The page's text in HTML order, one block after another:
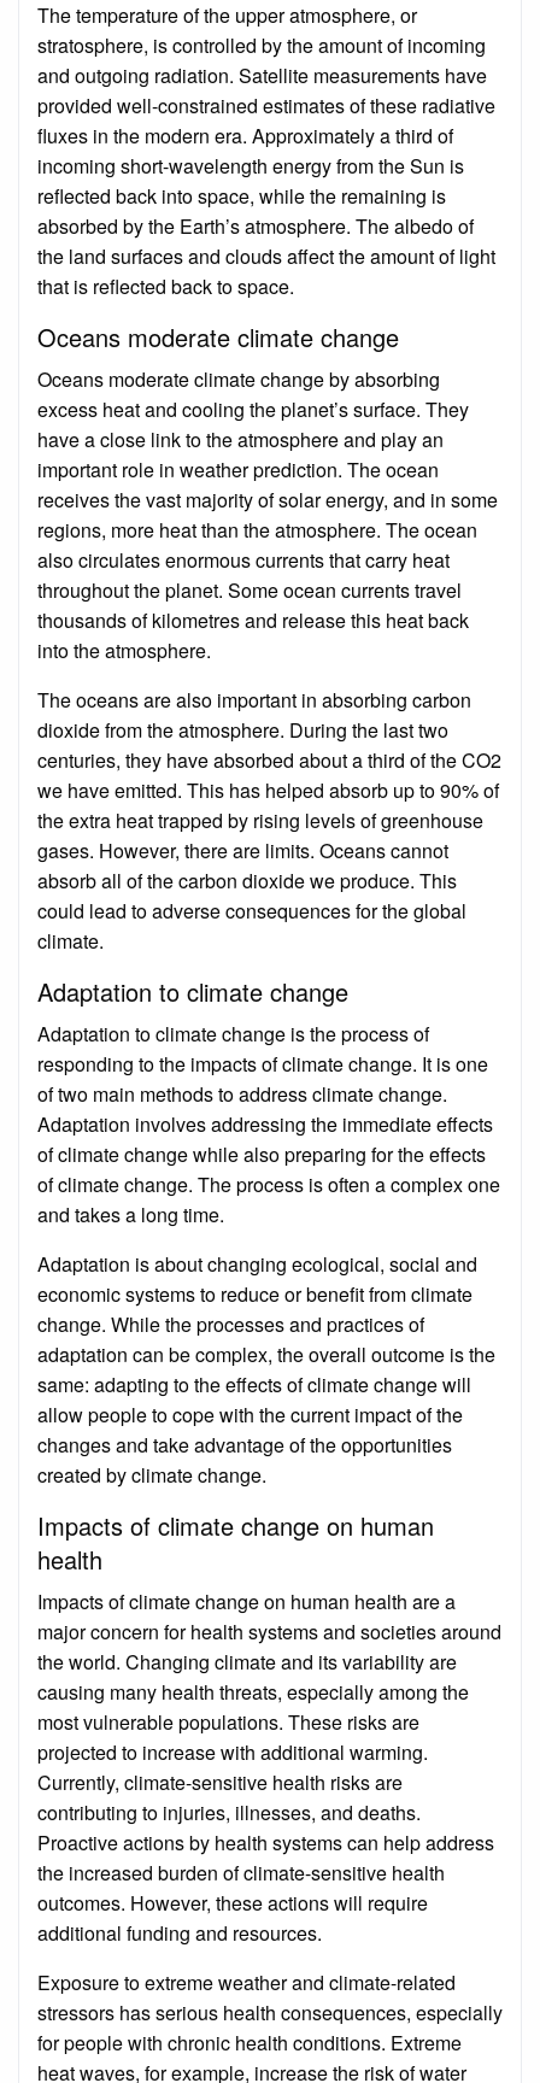
The temperature of the upper atmosphere, or
stratosphere, is controlled by the amount of incoming
and outgoing radiation. Satellite measurements have
provided well-constrained estimates of these radiative
fluxes in the modern era. Approximately a third of
incoming short-wavelength energy from the Sun is
reflected back into space, while the remaining is
absorbed by the Earth’s atmosphere. The albedo of
the land surfaces and clouds affect the amount of light
that is reflected back to space.
Oceans moderate climate change
Oceans moderate climate change by absorbing
excess heat and cooling the planet’s surface. They
have a close link to the atmosphere and play an
important role in weather prediction. The ocean
receives the vast majority of solar energy, and in some
regions, more heat than the atmosphere. The ocean
also circulates enormous currents that carry heat
throughout the planet. Some ocean currents travel
thousands of kilometres and release this heat back
into the atmosphere.
The oceans are also important in absorbing carbon
dioxide from the atmosphere. During the last two
centuries, they have absorbed about a third of the CO2
we have emitted. This has helped absorb up to 90% of
the extra heat trapped by rising levels of greenhouse
gases. However, there are limits. Oceans cannot
absorb all of the carbon dioxide we produce. This
could lead to adverse consequences for the global
climate.
Adaptation to climate change
Adaptation to climate change is the process of
responding to the impacts of climate change. It is one
of two main methods to address climate change.
Adaptation involves addressing the immediate effects
of climate change while also preparing for the effects
of climate change. The process is often a complex one
and takes a long time.
Adaptation is about changing ecological, social and
economic systems to reduce or benefit from climate
change. While the processes and practices of
adaptation can be complex, the overall outcome is the
same: adapting to the effects of climate change will
allow people to cope with the current impact of the
changes and take advantage of the opportunities
created by climate change.
Impacts of climate change on human
health
Impacts of climate change on human health are a
major concern for health systems and societies around
the world. Changing climate and its variability are
causing many health threats, especially among the
most vulnerable populations. These risks are
projected to increase with additional warming.
Currently, climate-sensitive health risks are
contributing to injuries, illnesses, and deaths.
Proactive actions by health systems can help address
the increased burden of climate-sensitive health
outcomes. However, these actions will require
additional funding and resources.
Exposure to extreme weather and climate-related
stressors has serious health consequences, especially
for people with chronic health conditions. Extreme
heat waves, for example, increase the risk of water